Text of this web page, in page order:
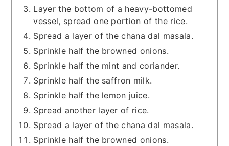
Layer the bottom of a heavy-bottomed
vessel, spread one portion of the rice.
Spread a layer of the chana dal masala.
Sprinkle half the browned onions.
Sprinkle half the mint and coriander.
Sprinkle half the saffron milk.
Sprinkle half the lemon juice.
Spread another layer of rice.
Spread a layer of the chana dal masala.
Sprinkle half the browned onions.